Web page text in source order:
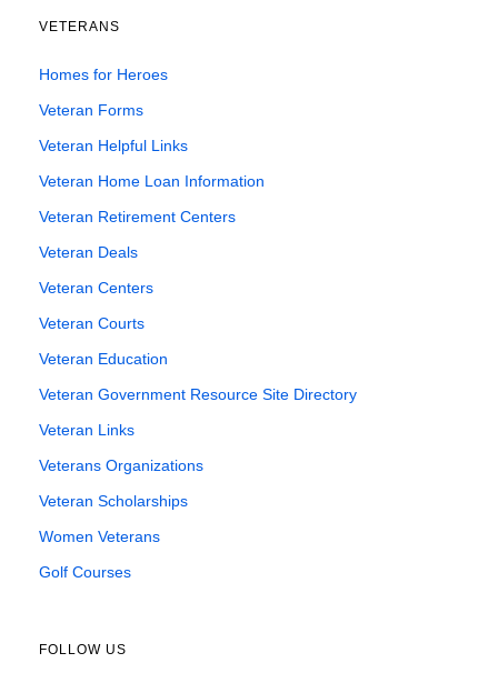
VETERANS
Homes for Heroes
Veteran Forms
Veteran Helpful Links
Veteran Home Loan Information
Veteran Retirement Centers
Veteran Deals
Veteran Centers
Veteran Courts
Veteran Education
Veteran Government Resource Site Directory
Veteran Links
Veterans Organizations
Veteran Scholarships
Women Veterans
Golf Courses
FOLLOW US